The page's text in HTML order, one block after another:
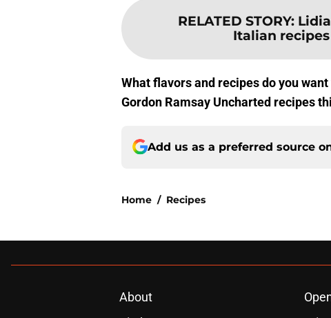
RELATED STORY:
Italian
What flavors and recipes do you
Gordon Ramsay Uncharted recipes
Add us as a preferred source
Home / Recipes
About